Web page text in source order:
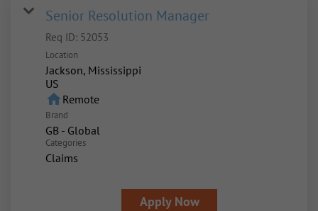
Senior Resolution Manager
Req ID: 52053
Location
Jackson, Mississippi
homeRemote
Brand
GB - Global
Categories
Claims
Apply Now